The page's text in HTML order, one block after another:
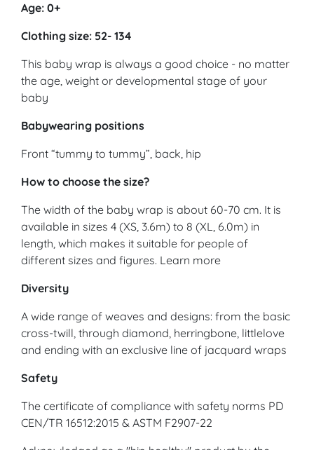
Age: 0+
Clothing size: 52- 134
This baby wrap is always a good choice - no matter
the age, weight or developmental stage of your
baby
Babywearing positions
Front “tummy to tummy”, back, hip
How to choose the size?
The width of the baby wrap is about 60-70 cm. It is
available in sizes 4 (XS, 3.6m) to 8 (XL, 6.0m) in
length, which makes it suitable for people of
different sizes and figures. Learn more
Diversity
A wide range of weaves and designs: from the basic
cross-twill, through diamond, herringbone, littlelove
and ending with an exclusive line of jacquard wraps
Safety
The certificate of compliance with safety norms PD
CEN/TR 16512:2015 & ASTM F2907-22